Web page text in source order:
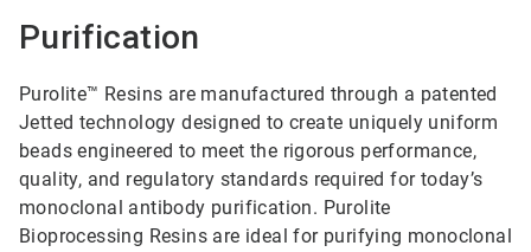
Purification
Purolite™ Resins are manufactured through a patented
Jetted technology designed to create uniquely uniform
beads engineered to meet the rigorous performance,
quality, and regulatory standards required for today’s
monoclonal antibody purification. Purolite
Bioprocessing Resins are ideal for purifying monoclonal